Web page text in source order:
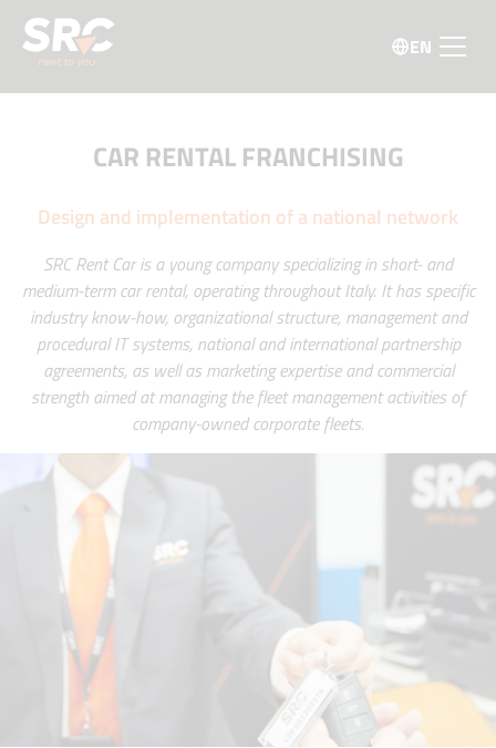
EN
CAR RENTAL FRANCHISING
Design and implementation of a national network
SRC Rent Car is a young company specializing in short- and
medium-term car rental, operating throughout Italy. It has specific
industry know-how, organizational structure, management and
procedural IT systems, national and international partnership
agreements, as well as marketing expertise and commercial
strength aimed at managing the fleet management activities of
company-owned corporate fleets.